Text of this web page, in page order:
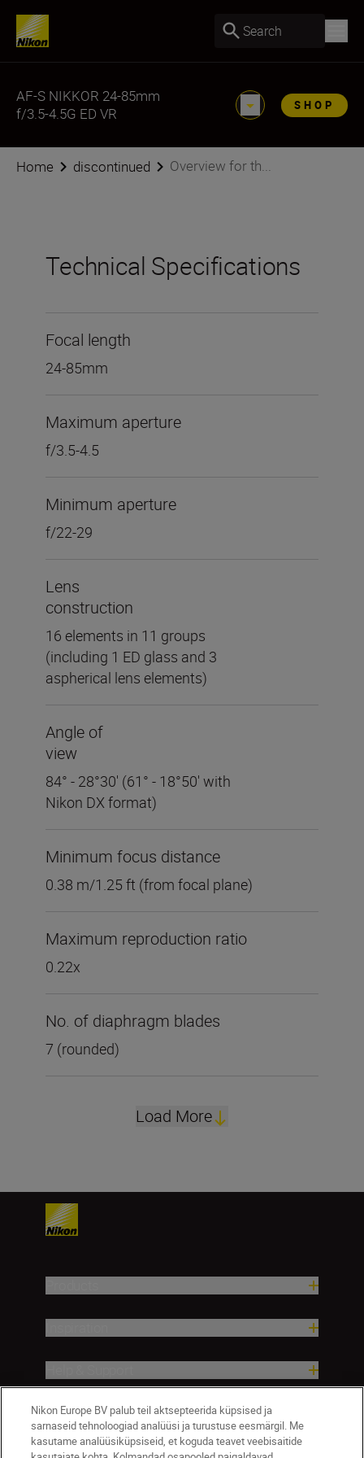
Search
AF-S NIKKOR 24-85mm
f/3.5-4.5G ED VR
SHOP
Home discontinued Overview for th...
Technical Specifications
Focal length
24-85mm
Maximum aperture
f/3.5-4.5
Minimum aperture
f/22-29
Lens
construction
16 elements in 11 groups
(including 1 ED glass and 3
aspherical lens elements)
Angle of
view
84° - 28°30' (61° - 18°50' with
Nikon DX format)
Minimum focus distance
0.38 m/1.25 ft (from focal plane)
Maximum reproduction ratio
0.22x
No. of diaphragm blades
7 (rounded)
Load More
Company
Nikon Europe BV palub teil aktsepteerida küpsised ja
sarnaseid tehnoloogiad analüüsi ja turustuse eesmärgil. Me
kasutame analüüsiküpsiseid, et koguda teavet veebisaitide